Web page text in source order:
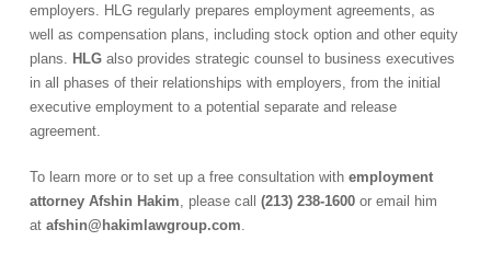
employers. HLG regularly prepares employment agreements, as
well as compensation plans, including stock option and other equity
plans. HLGalso provides strategic counsel to business executives
in all phases of their relationships with employers, from the initial
executive employment to a potential separate and release
agreement.
To learn more or to set up a free consultation with employment
attorney Afshin Hakim , please call (213) 238-1600or email him
at afshin@hakimlawgroup.com